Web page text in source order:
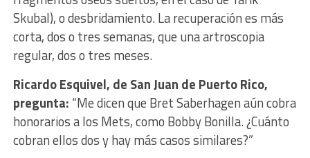
Skubal), o desbridamiento. La recuperación es más
corta, dos o tres semanas, que una artroscopia
regular, dos o tres meses.
Ricardo Esquivel, de San Juan de Puerto Rico,
pregunta: “Me dicen que Bret Saberhagen aún cobra
honorarios a los Mets, como Bobby Bonilla. ¿Cuánto
cobran ellos dos y hay más casos similares?”